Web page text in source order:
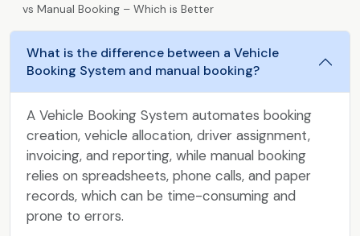
vs Manual Booking – Which is Better
What is the difference between a Vehicle
Booking System and manual booking?
A Vehicle Booking System automates booking
creation, vehicle allocation, driver assignment,
invoicing, and reporting, while manual booking
relies on spreadsheets, phone calls, and paper
records, which can be time-consuming and
prone to errors.